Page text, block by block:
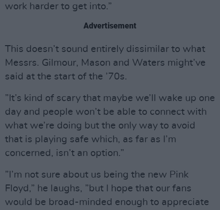
work harder to get into.”
Advertisement
This doesn’t sound entirely dissimilar to what
Messrs. Gilmour, Mason and Waters might’ve
said at the start of the ’70s.
”It’s kind of scary that maybe we’ll wake up one
day and people won’t be able to connect with
what we’re doing but the only way to avoid
that is playing safe which, as far as I’m
concerned, isn’t an option.”
”I’m not sure about us being the new Pink
Floyd,” he laughs, ”but I hope that our fans
would be broad-minded enough to appreciate